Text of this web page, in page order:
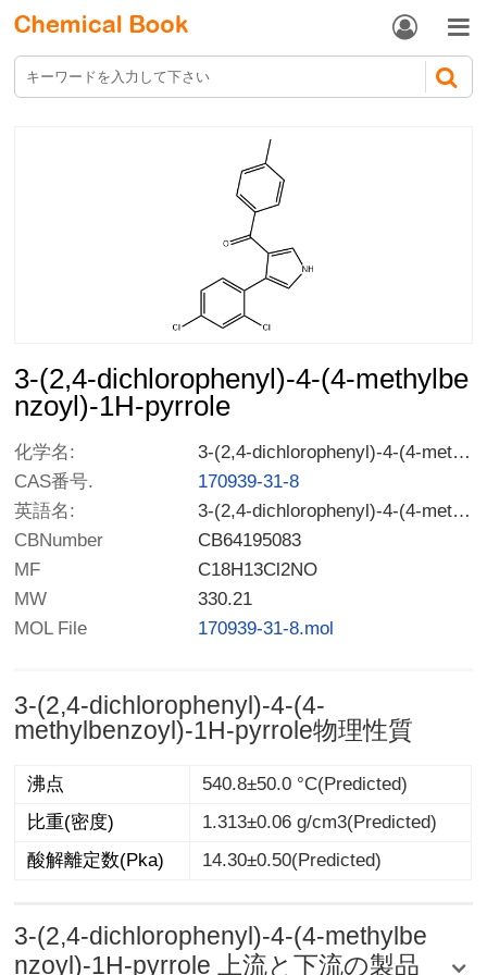
 
3-(2,4-dichlorophenyl)-4-(4-methylbe
nzoyl)-1H-pyrrole
化学名:
3-(2,4-dichlorophenyl)-4-(4-methylbenzoyl)-1H-pyrrole
CAS番号.
170939-31-8
英語名:
3-(2,4-dichlorophenyl)-4-(4-methylbenzoyl)-1H-pyrrole
CBNumber
CB64195083
MF
C18H13Cl2NO
MW
330.21
MOL File
170939-31-8.mol
3-(2,4-dichlorophenyl)-4-(4-
methylbenzoyl)-1H-pyrrole物理性質
沸点
540.8±50.0 °C(Predicted)
比重(密度)
1.313±0.06 g/cm3(Predicted)
酸解離定数(Pka)
14.30±0.50(Predicted)
3-(2,4-dichlorophenyl)-4-(4-methylbe
nzoyl)-1H-pyrrole 上流と下流の製品